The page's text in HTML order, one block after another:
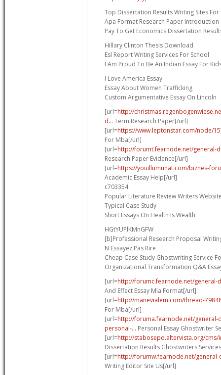
Top Dissertation Results Writing Sites
Apa Format Research Paper Introduction
Pay To Get Economics Dissertation
Hillary Clinton Thesis Download
Esl Report Writing Services For School
I Am Proud To Be An Indian Essay For
I Love America Essay
Essay About Women Trafficking
Custom Argumentative Essay On Lincoln
[url=http://
d... Term Research Paper[/url]
[url=https://www.leptonstar.com/node/
For Mba[/url]
[url=http://forumt.fearnode.net/general-
Research Paper Evidence[/url]
[url=https://youillumunat.com/biznes-
Academic Essay Help[/url]
c703354
Popular Literature Review Writers
Typical Case Study
Short Essays On Health Is Wealth
HGtYUPlKMnGFW
[b]Professional Research Proposal
N Essayez Pas Rire
Cheap Case Study Ghostwriting Service
Organizational Transformation Q&A
[url=http://forumc.fearnode.net/general-
And Effect Essay Mla Format[/url]
[url=http://manevialem.com/thread-
For Mba[/url]
[url=http://foruma.fearnode.net/general-
personal-... Personal Essay Ghostwriter
[url=http://stabosepo.altervista.org/
Dissertation Results Ghostwriters
[url=http://forumw.fearnode.net/
Writing Editor Site Us[/url]